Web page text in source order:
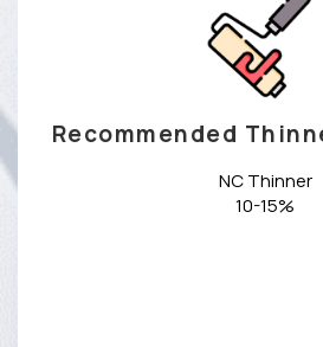
Recommended
NC Thinner
10-15%